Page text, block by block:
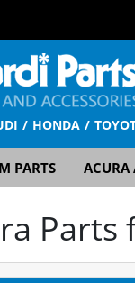
HONDA
PARTS ACURA
Parts